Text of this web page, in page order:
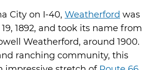
City on I-40, Weatherford was
1892, and took its name from
Weatherford, around 1900.
ranching community, this